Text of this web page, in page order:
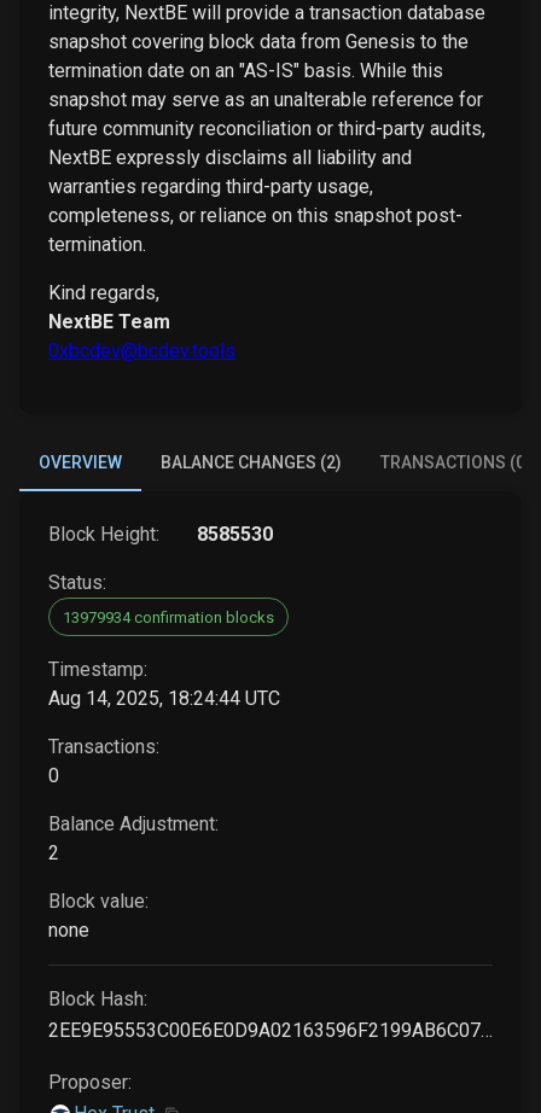
integrity, NextBE will provide a transaction database
snapshot covering block data from Genesis to the
termination date on an "AS-IS" basis. While this
snapshot may serve as an unalterable reference for
future community reconciliation or third-party audits,
NextBE expressly disclaims all liability and
warranties regarding third-party usage,
completeness, or reliance on this snapshot post-
termination.
Kind regards,
NextBE Team
0xbcdev@bcdev.tools
OVERVIEW BALANCE CHANGES (2) TRANSACTIONS (0)
Block Height: 8585530
Status:
13979934 confirmation blocks
Timestamp:
Aug 14, 2025, 18:24:44 UTC
Transactions:
0
Balance Adjustment:
2
Block value:
none
Block Hash:
2EE9E95553C00E6E0D9A02163596F2199AB6C073C38934251AD855FF888F27C3
Proposer: